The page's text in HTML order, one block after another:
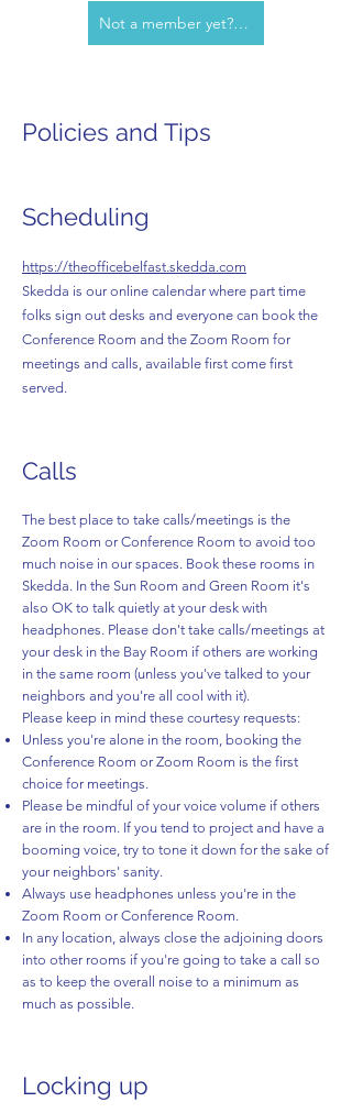
Not a member yet? Contact us!
Policies and Tips
Scheduling
https://theofficebelfast.skedda.com
Skedda is our online calendar where part time
folks sign out desks and everyone can book the
Conference Room and the Zoom Room for
meetings and calls, available first come first
served.
Calls
The best place to take calls/meetings is the
Zoom Room or Conference Room to avoid too
much noise in our spaces. Book these rooms in
Skedda. In the Sun Room and Green Room it's
also OK to talk quietly at your desk with
headphones. Please don't take calls/meetings at
your desk in the Bay Room if others are working
in the same room (unless you've talked to your
neighbors and you're all cool with it).
Please keep in mind these courtesy requests:
Unless you're alone in the room, booking the
Conference Room or Zoom Room is the first
choice for meetings.
Please be mindful of your voice volume if others
are in the room. If you tend to project and have a
booming voice, try to tone it down for the sake of
your neighbors' sanity.
Always use headphones unless you're in the
Zoom Room or Conference Room.
In any location, always close the adjoining doors
into other rooms if you're going to take a call so
as to keep the overall noise to a minimum as
much as possible.
Locking up